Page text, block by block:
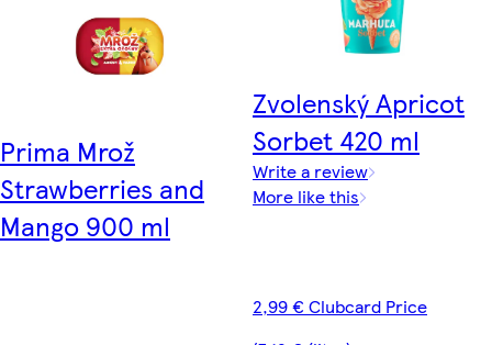
Prima Mrož
Strawberries and
Mango 900 ml
Zvolenský Apricot
Sorbet 420 ml
Write a review
More like this
2,99 € Clubcard Price